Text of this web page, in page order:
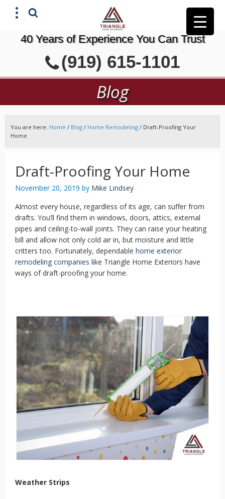
40 Years of Experience You Can Trust
(919) 615-1101
Blog
You are here: Home / Blog / Home Remodeling / Draft-Proofing Your
Home
Draft-Proofing Your Home
November 20, 2019 by Mike Lindsey
Almost every house, regardless of its age, can suffer from
drafts. You’ll find them in windows, doors, attics, external
pipes and ceiling-to-wall joints. They can raise your heating
bill and allow not only cold air in, but moisture and little
critters too. Fortunately, dependable home exterior
remodeling companies like Triangle Home Exteriors have
ways of draft-proofing your home.
Weather Strips
GET A FREE ESTIMATE